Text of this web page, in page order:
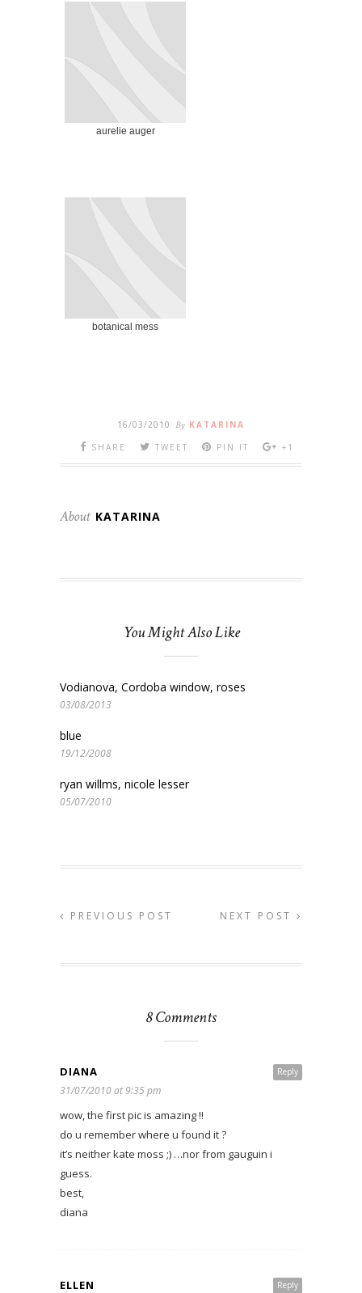
aurelie auger
botanical mess
16/03/2010 By KATARINA
SHARE
TWEET PIN IT +1
About KATARINA
You Might Also Like
Vodianova, Cordoba window, roses
03/08/2013
blue
19/12/2008
ryan willms, nicole lesser
05/07/2010
PREVIOUS POST NEXT POST
8 Comments
Reply
DIANA
31/07/2010 at 9:35 pm
wow, the first pic is amazing !!
do u remember where u found it ?
it’s neither kate moss ;) …nor from gauguin i
guess.
best,
diana
Reply
ELLEN